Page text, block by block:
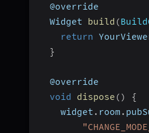
  @override
  Widget
build (
return
}
  @override
void
dispose ( )
{
    widget
. room .